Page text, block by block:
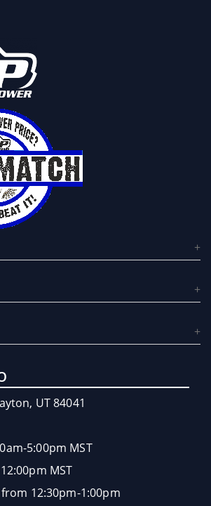
UT 84041
5:00pm MST
MST
12:30pm-1:00pm